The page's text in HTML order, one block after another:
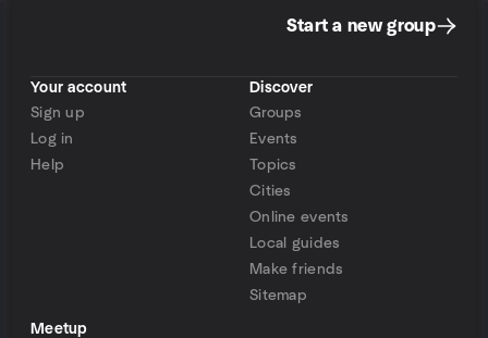
Start a new group
Your account
Sign up
Log in
Help
Discover
Groups
Events
Topics
Cities
Online events
Local guides
Make friends
Sitemap
Meetup